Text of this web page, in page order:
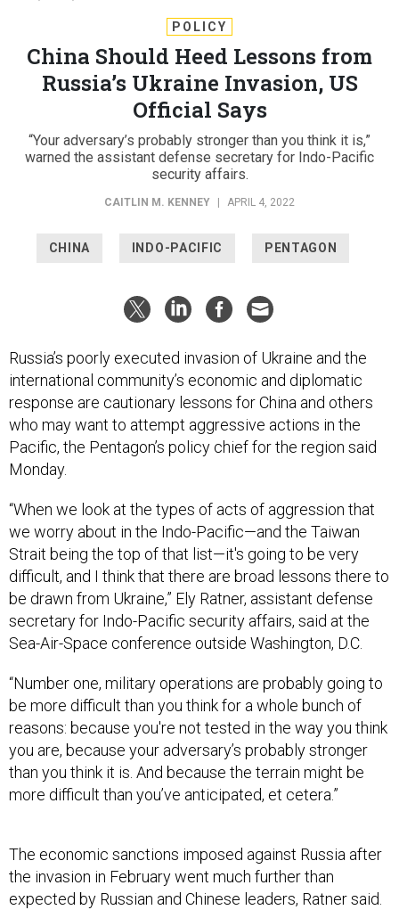
POLICY
China Should Heed Lessons from
Russia’s Ukraine Invasion, US
Official Says
“Your adversary’s probably stronger than you think it is,”
warned the assistant defense secretary for Indo-Pacific
security affairs.
CAITLIN M. KENNEY | APRIL 4, 2022
CHINA INDO-PACIFIC PENTAGON
Russia’s poorly executed invasion of Ukraine and the
international community’s economic and diplomatic
response are cautionary lessons for China and others
who may want to attempt aggressive actions in the
Pacific, the Pentagon’s policy chief for the region said
Monday.
“When we look at the types of acts of aggression that
we worry about in the Indo-Pacific—and the Taiwan
Strait being the top of that list—it's going to be very
difficult, and I think that there are broad lessons there to
be drawn from Ukraine,” Ely Ratner, assistant defense
secretary for Indo-Pacific security affairs, said at the
Sea-Air-Space conference outside Washington, D.C.
“Number one, military operations are probably going to
be more difficult than you think for a whole bunch of
reasons: because you're not tested in the way you think
you are, because your adversary’s probably stronger
than you think it is. And because the terrain might be
more difficult than you’ve anticipated, et cetera.”
The economic sanctions imposed against Russia after
the invasion in February went much further than
expected by Russian and Chinese leaders, Ratner said.